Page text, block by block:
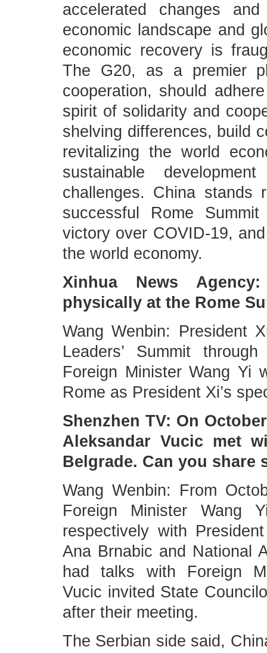
accelerated changes
economic landscape and
economic recovery is
The G20, as a premier
cooperation, should
spirit of solidarity and
shelving differences, build
revitalizing the world
sustainable
challenges. China
successful Rome
victory over COVID-19,
the world economy.
Xinhua News
physically at the Rome
Wang Wenbin: President
Leaders’ Summit
Foreign Minister Wang Yi
Rome as President Xi’s
Shenzhen TV: On
Aleksandar Vucic met
Belgrade. Can you share
Wang Wenbin: From
Foreign Minister Wang
respectively with
Ana Brnabic and National
had talks with Foreign
Vucic invited State
after their meeting.
The Serbian side said,